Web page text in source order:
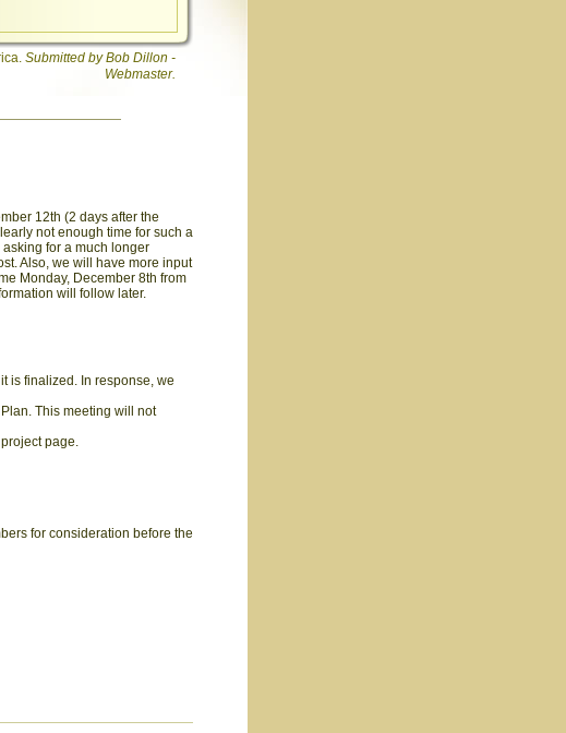
Submitted by Bob Dillon -
Webmaster.
12th (2 days after the
not enough time for such a
for a much longer
Also, we will have more input
Monday, December 8th from
will follow later.
is finalized. In response, we
This meeting will not
page.
for consideration before the